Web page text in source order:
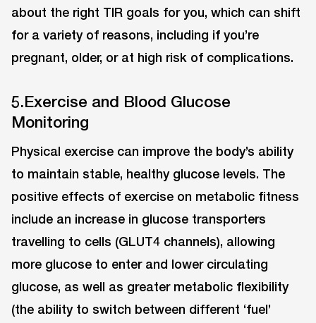
about the right TIR goals for you, which can shift
for a variety of reasons, including if you’re
pregnant, older, or at high risk of complications.
5.Exercise and Blood Glucose
Monitoring
Physical exercise can improve the body’s ability
to maintain stable, healthy glucose levels. The
positive effects of exercise on metabolic fitness
include an increase in glucose transporters
travelling to cells (GLUT4 channels), allowing
more glucose to enter and lower circulating
glucose, as well as greater metabolic flexibility
(the ability to switch between different ‘fuel’